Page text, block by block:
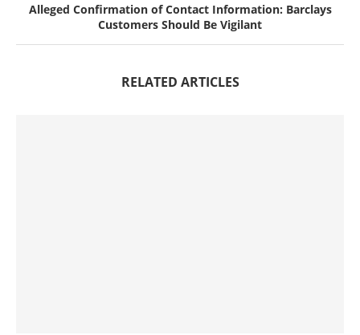
Alleged Confirmation of Contact Information: Barclays
Customers Should Be Vigilant
RELATED ARTICLES